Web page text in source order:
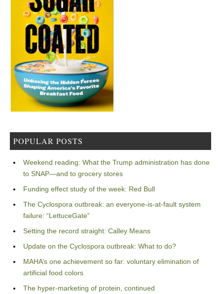
POPULAR POSTS
Weekend reading: What the Trump administration has done
to SNAP—and to grocery stores
Funding effect study of the week: Red Bull
The Cyclospora outbreak: an everyone-is-at-fault system
failure: “LettuceGate”
Setting the record straight: Calley Means
Update on the Cyclospora outbreak: What to do?
MAHA’s one achievement so far: voluntary elimination of
artificial food colors
The hyper-marketing of protein, continued